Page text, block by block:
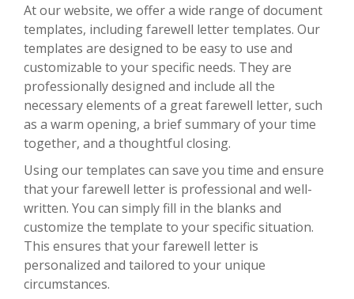
At our website, we offer a wide range of document
templates, including farewell letter templates. Our
templates are designed to be easy to use and
customizable to your specific needs. They are
professionally designed and include all the
necessary elements of a great farewell letter, such
as a warm opening, a brief summary of your time
together, and a thoughtful closing.
Using our templates can save you time and ensure
that your farewell letter is professional and well-
written. You can simply fill in the blanks and
customize the template to your specific situation.
This ensures that your farewell letter is
personalized and tailored to your unique
circumstances.